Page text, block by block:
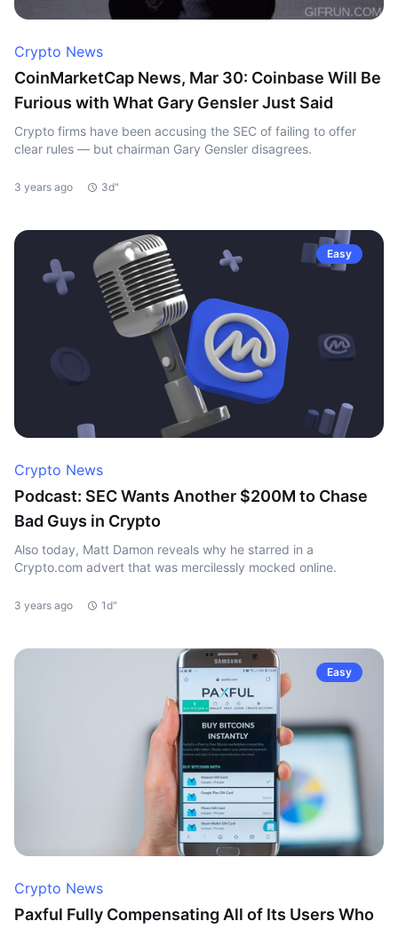
Crypto News
CoinMarketCap News, Mar 30: Coinbase Will Be
Furious with What Gary Gensler Just Said
Crypto firms have been accusing the SEC of failing to offer
clear rules — but chairman Gary Gensler disagrees.
3 years ago 3d"
Easy
Crypto News
Podcast: SEC Wants Another $200M to Chase
Bad Guys in Crypto
Also today, Matt Damon reveals why he starred in a
Crypto.com advert that was mercilessly mocked online.
3 years ago 1d"
Easy
Crypto News
Paxful Fully Compensating All of Its Users Who